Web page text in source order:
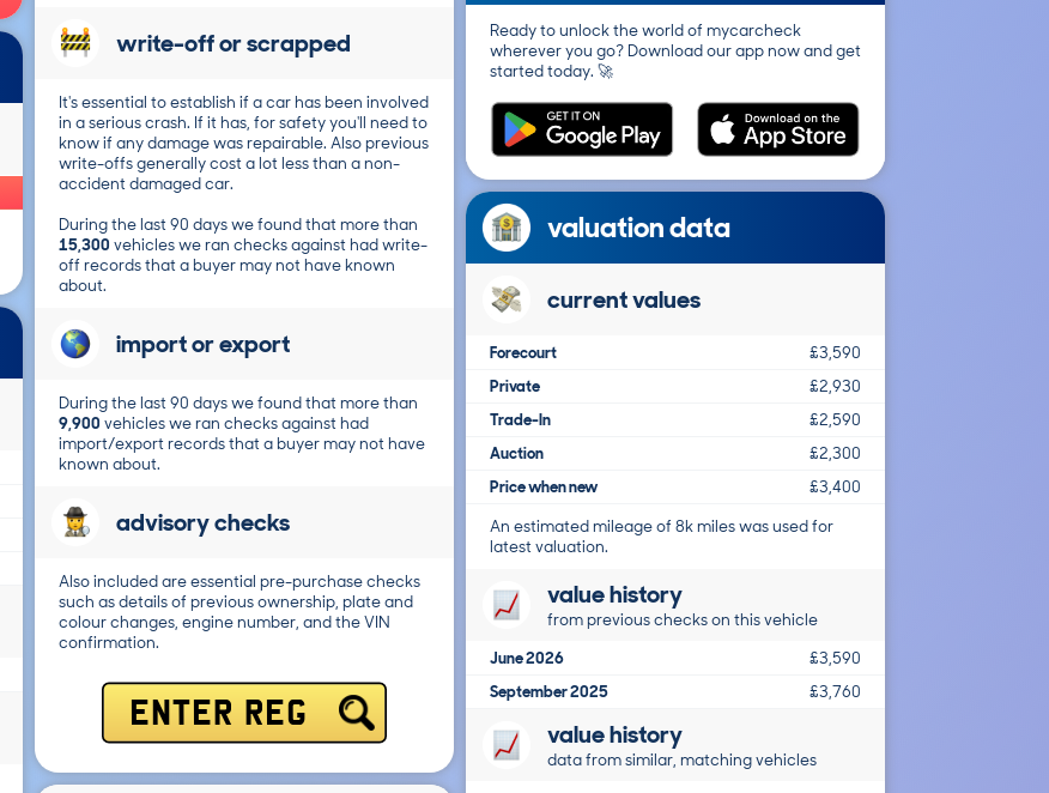
write-off or scrapped
It's essential to establish if a car has been involved
in a serious crash. If it has, for safety you'll need to
know if any damage was repairable. Also previous
write-offs generally cost a lot less than a non-
accident damaged car.
During the last 90 days we found that more than
15,300 vehicles we ran checks against had write-
off records that a buyer may not have known
about.
import or export
During the last 90 days we found that more than
9,900 vehicles we ran checks against had
import/export records that a buyer may not have
known about.
advisory checks
Also included are essential pre-purchase checks
such as details of previous ownership, plate and
colour changes, engine number, and the VIN
confirmation.
ENTER REG
Ready to unlock the world of mycarcheck
wherever you go? Download our app now and get
started today. 🚀
valuation data
current values
Forecourt
£3,590
Private
£2,930
Trade-In
£2,590
Auction
£2,300
Price when new
£3,400
An estimated mileage of 8k miles was used for
latest valuation.
value history
from previous checks on this vehicle
June 2026
£3,590
September 2025
£3,760
value history
data from similar, matching vehicles